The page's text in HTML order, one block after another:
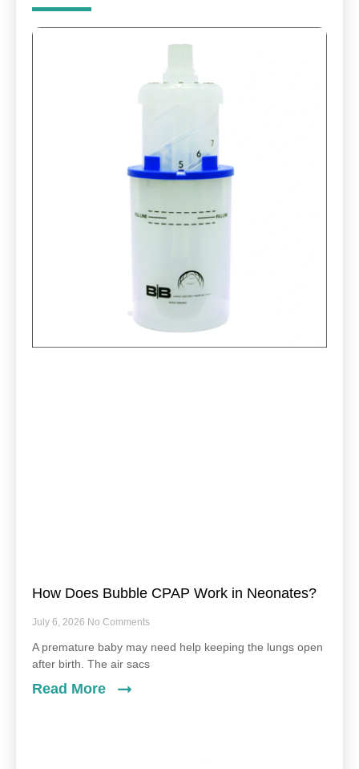
How Does Bubble CPAP Work in Neonates?
July 6, 2026 No Comments
A premature baby may need help keeping the lungs open
after birth. The air sacs
Read More